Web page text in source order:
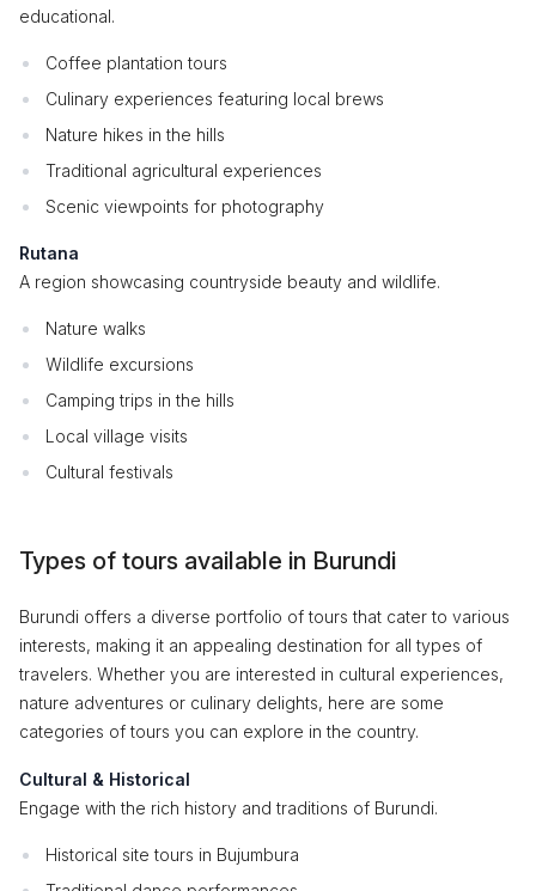
educational.
Coffee plantation tours
Culinary experiences featuring local brews
Nature hikes in the hills
Traditional agricultural experiences
Scenic viewpoints for photography
Rutana
A region showcasing countryside beauty and wildlife.
Nature walks
Wildlife excursions
Camping trips in the hills
Local village visits
Cultural festivals
Types of tours available in Burundi
Burundi offers a diverse portfolio of tours that cater to various
interests, making it an appealing destination for all types of
travelers. Whether you are interested in cultural experiences,
nature adventures or culinary delights, here are some
categories of tours you can explore in the country.
Cultural & Historical
Engage with the rich history and traditions of Burundi.
Historical site tours in Bujumbura